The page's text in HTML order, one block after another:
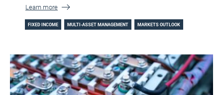
Learn more
FIXED INCOME MULTI-ASSET MANAGEMENT MARKETS OUTLOOK